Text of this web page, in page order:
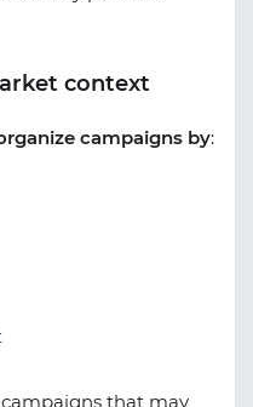
context
campaigns by:
that may